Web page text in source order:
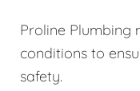
Proline Plumbing
conditions to
safety.